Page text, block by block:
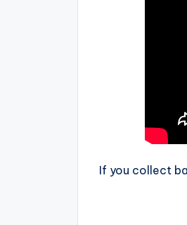
If you collect